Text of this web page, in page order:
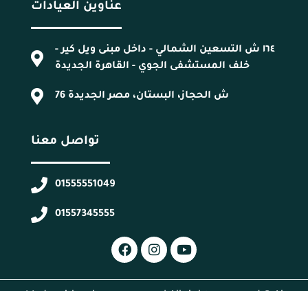
عناوين العيادات
١٦٤ ش التسعين الشمالي - داخل مبنى ويل كير -
خلف المستشفى الجوي - القاهرة الجديدة
76 ش الحجاز، البستان، مصر الجديدة
تواصل معنا
01555551049
01557345555